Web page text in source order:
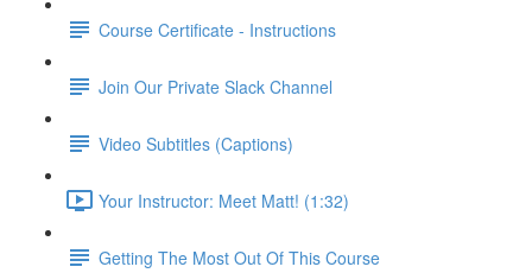
Course Certificate - Instructions
Join Our Private Slack Channel
Video Subtitles (Captions)
Your Instructor: Meet Matt! (1:32)
Getting The Most Out Of This Course